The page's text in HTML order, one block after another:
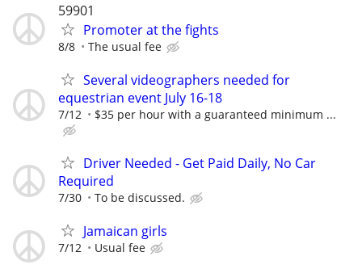
59901
Promoter at the fights
8/8 The usual fee
Several videographers needed for
equestrian event July 16-18
7/12 $35 per hour with a guaranteed minimum ...
Driver Needed - Get Paid Daily, No Car
Required
7/30 To be discussed.
Jamaican girls
7/12 Usual fee